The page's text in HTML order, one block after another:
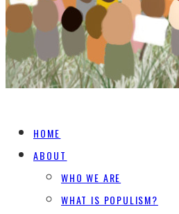
HOME
ABOUT
WHO WE ARE
WHAT IS POPULISM?